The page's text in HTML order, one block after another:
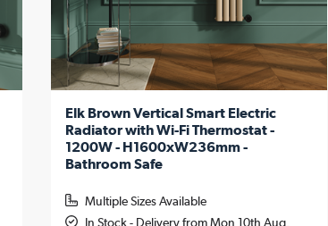
Elk Brown Vertical Smart Electric
Radiator with Wi-Fi Thermostat -
1200W - H1600xW236mm -
Bathroom Safe
Multiple Sizes Available
In Stock - Delivery from Mon 10th Aug.